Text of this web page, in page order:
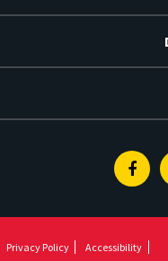
Privacy Policy Accessibility